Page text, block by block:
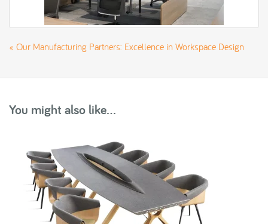
« Our Manufacturing Partners: Excellence in Workspace Design
You might also like...